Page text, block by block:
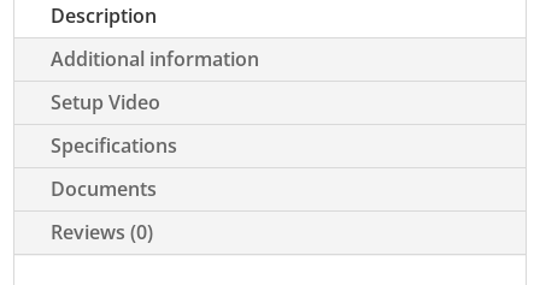
Description
Additional information
Setup Video
Specifications
Documents
Reviews (0)